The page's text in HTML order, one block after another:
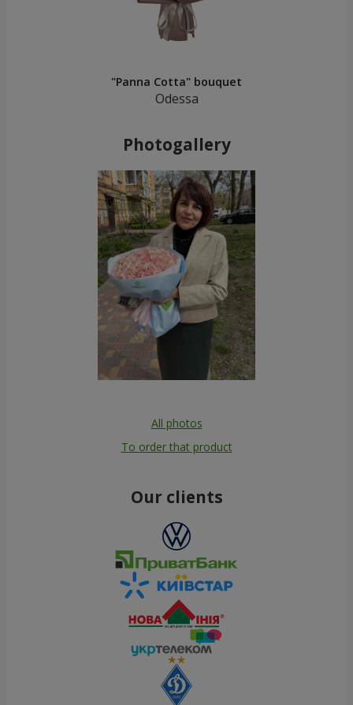
"Panna Cotta" bouquet
Odessa
Photogallery
All photos
To order that product
Our clients